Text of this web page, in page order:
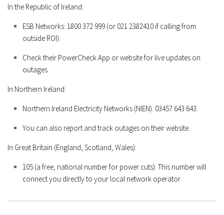
In the Republic of Ireland:
ESB Networks: 1800 372 999 (or 021 2382410 if calling from
outside ROI).
Check their PowerCheck App or website for live updates on
outages.
In Northern Ireland:
Northern Ireland Electricity Networks (NIEN): 03457 643 643
You can also report and track outages on their website.
In Great Britain (England, Scotland, Wales):
105 (a free, national number for power cuts). This number will
connect you directly to your local network operator.